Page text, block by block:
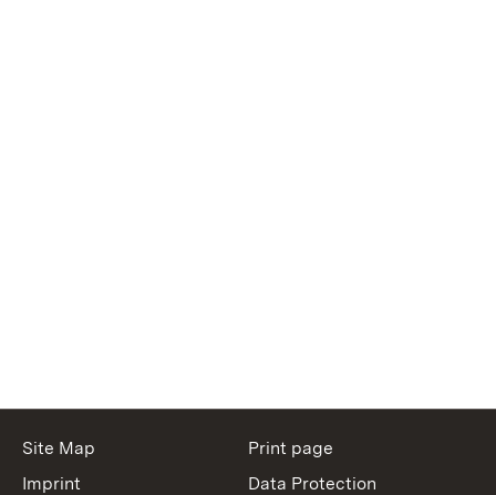
Site Map
Print page
Imprint
Data Protection